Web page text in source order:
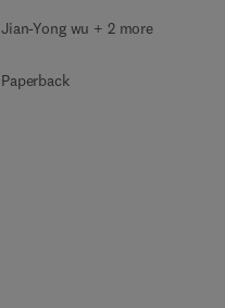
Jian-Yong wu + 2 more
Paperback